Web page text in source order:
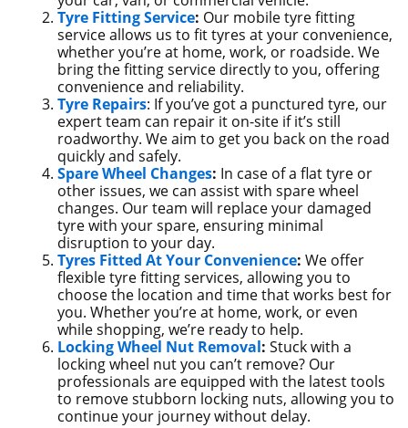
Tyre Fitting Service: Our mobile tyre fitting
service allows us to fit tyres at your convenience,
whether you’re at home, work, or roadside. We
bring the fitting service directly to you, offering
convenience and reliability.
Tyre Repairs: If you’ve got a punctured tyre, our
expert team can repair it on-site if it’s still
roadworthy. We aim to get you back on the road
quickly and safely.
Spare Wheel Changes: In case of a flat tyre or
other issues, we can assist with spare wheel
changes. Our team will replace your damaged
tyre with your spare, ensuring minimal
disruption to your day.
Tyres Fitted At Your Convenience: We offer
flexible tyre fitting services, allowing you to
choose the location and time that works best for
you. Whether you’re at home, work, or even
while shopping, we’re ready to help.
Locking Wheel Nut Removal: Stuck with a
locking wheel nut you can’t remove? Our
professionals are equipped with the latest tools
to remove stubborn locking nuts, allowing you to
continue your journey without delay.